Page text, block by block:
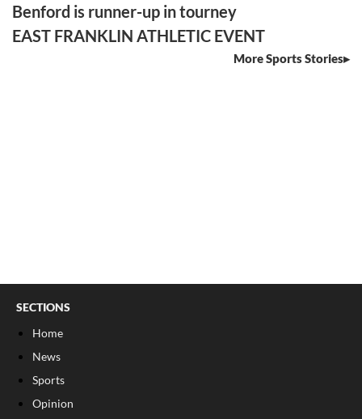
Benford is runner-up in tourney
EAST FRANKLIN ATHLETIC EVENT
More Sports Stories
SECTIONS
Home
News
Sports
Opinion